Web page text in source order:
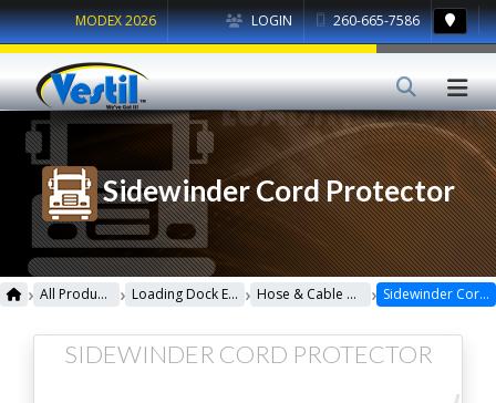
LOGIN 260-665-7586
MODEX 2026
Sidewinder Cord Protector
› All Products › Loading Dock Equipment › Hose & Cable Crossovers › Sidewinder Cord Protector
SIDEWINDER CORD PROTECTOR